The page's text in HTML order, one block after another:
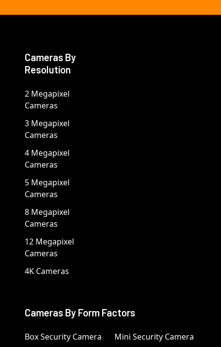
Cameras By
Resolution
2 Megapixel
Cameras
3 Megapixel
Cameras
4 Megapixel
Cameras
5 Megapixel
Cameras
8 Megapixel
Cameras
12 Megapixel
Cameras
4K Cameras
Cameras By Form Factors
Box Security Camera
Mini Security Camera